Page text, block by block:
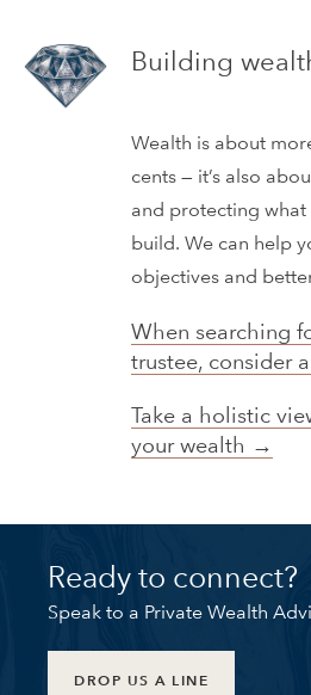
Building
Wealth is about
cents — it’s also
and protecting what
build. We can help
objectives and
When searching
trustee, consider
Take a holistic
your wealth →
Ready to connect?
Speak to a Private Wealth
DROP US A LINE